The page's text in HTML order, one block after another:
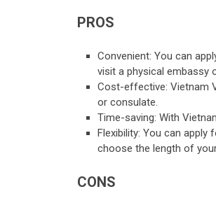
PROS
Convenient: You can
visit a physical embassy
Cost-effective: Vietnam
or consulate.
Time-saving: With
Flexibility: You can
choose the length of
CONS